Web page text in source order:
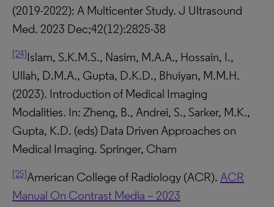
(2019-2022): A Multicenter Study. J Ultrasound
Med. 2023 Dec;42(12):2825-38
[24]Islam, S.K.M.S., Nasim, M.A.A., Hossain, I.,
Ullah, D.M.A., Gupta, D.K.D., Bhuiyan, M.M.H.
(2023). Introduction of Medical Imaging
Modalities. In: Zheng, B., Andrei, S., Sarker, M.K.,
Gupta, K.D. (eds) Data Driven Approaches on
Medical Imaging. Springer, Cham
[25]American College of Radiology (ACR). ACR
Manual On Contrast Media – 2023